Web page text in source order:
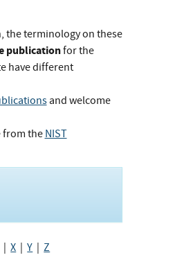
the terminology on these
publicationfor the
have different
and welcome
theNIST
|X |Y |Z